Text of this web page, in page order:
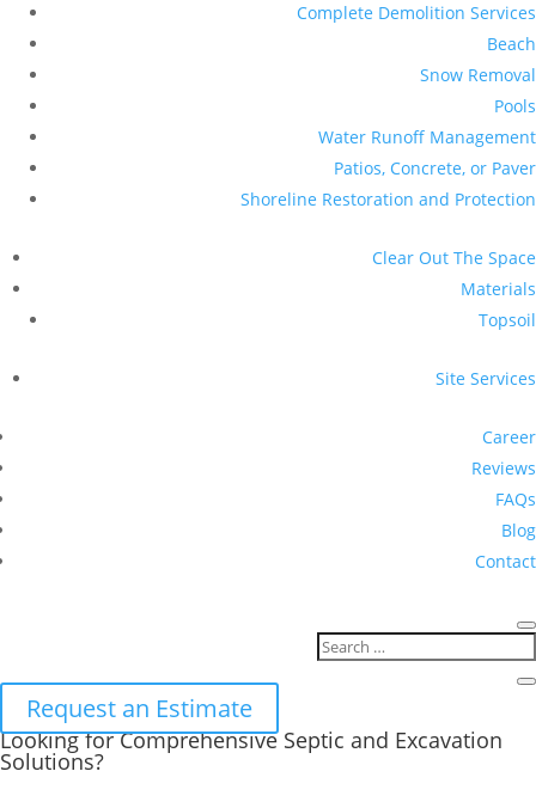
Complete Demolition Services
Beach
Snow Removal
Pools
Water Runoff Management
Patios, Concrete, or Paver
Shoreline Restoration and Protection
Clear Out The Space
Materials
Topsoil
Site Services
Career
Reviews
FAQs
Blog
Contact
Request an Estimate
Looking for Comprehensive Septic and Excavation
Solutions?